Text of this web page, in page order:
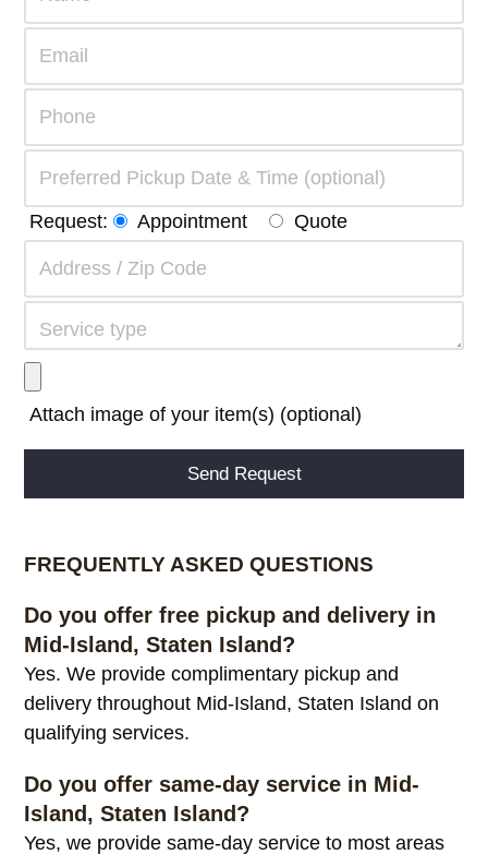
Request: Appointment Quote
Attach image of your item(s) (optional)
FREQUENTLY ASKED QUESTIONS
Do you offer free pickup and delivery in
Mid-Island, Staten Island?
Yes. We provide complimentary pickup and
delivery throughout Mid-Island, Staten Island on
qualifying services.
Do you offer same-day service in Mid-
Island, Staten Island?
Yes, we provide same-day service to most areas